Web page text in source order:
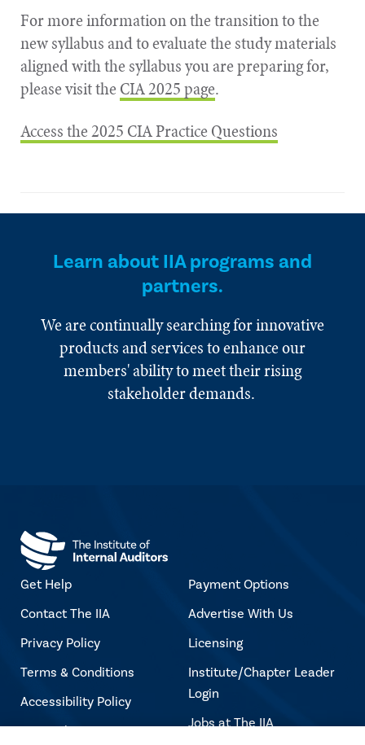
For more information on the transition to the
new syllabus and to evaluate the study materials
aligned with the syllabus you are preparing for,
please visit the CIA 2025 page.
Access the 2025 CIA Practice Questions
Learn about IIA programs and
partners.
We are continually searching for innovative
products and services to enhance our
members' ability to meet their rising
stakeholder demands.
Get Help
Contact The IIA
Privacy Policy
Terms & Conditions
Accessibility Policy
Copyright Notice
Payment Options
Advertise With Us
Licensing
Institute/Chapter Leader
Login
Jobs at The IIA